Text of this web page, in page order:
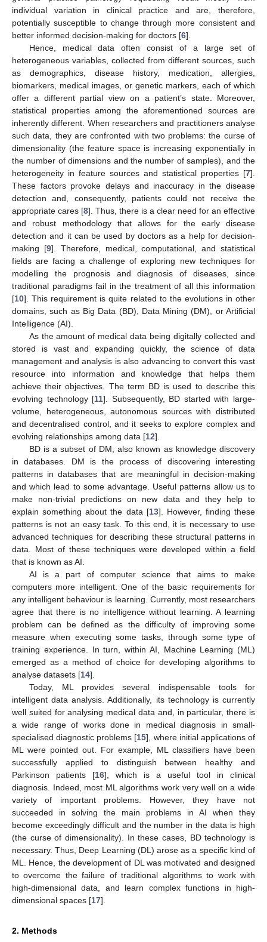
individual variation in clinical practice and are, therefore,
potentially susceptible to change through more consistent and
better informed decision-making for doctors [6].
Hence, medical data often consist of a large set of
heterogeneous variables, collected from different sources, such
as demographics, disease history, medication, allergies,
biomarkers, medical images, or genetic markers, each of which
offer a different partial view on a patient’s state. Moreover,
statistical properties among the aforementioned sources are
inherently different. When researchers and practitioners analyse
such data, they are confronted with two problems: the curse of
dimensionality (the feature space is increasing exponentially in
the number of dimensions and the number of samples), and the
heterogeneity in feature sources and statistical properties [7].
These factors provoke delays and inaccuracy in the disease
detection and, consequently, patients could not receive the
appropriate cares [8]. Thus, there is a clear need for an effective
and robust methodology that allows for the early disease
detection and it can be used by doctors as a help for decision-
making [9]. Therefore, medical, computational, and statistical
fields are facing a challenge of exploring new techniques for
modelling the prognosis and diagnosis of diseases, since
traditional paradigms fail in the treatment of all this information
[10]. This requirement is quite related to the evolutions in other
domains, such as Big Data (BD), Data Mining (DM), or Artificial
Intelligence (AI).
As the amount of medical data being digitally collected and
stored is vast and expanding quickly, the science of data
management and analysis is also advancing to convert this vast
resource into information and knowledge that helps them
achieve their objectives. The term BD is used to describe this
evolving technology [11]. Subsequently, BD started with large-
volume, heterogeneous, autonomous sources with distributed
and decentralised control, and it seeks to explore complex and
evolving relationships among data [12].
BD is a subset of DM, also known as knowledge discovery
in databases. DM is the process of discovering interesting
patterns in databases that are meaningful in decision-making
and which lead to some advantage. Useful patterns allow us to
make non-trivial predictions on new data and they help to
explain something about the data [13]. However, finding these
patterns is not an easy task. To this end, it is necessary to use
advanced techniques for describing these structural patterns in
data. Most of these techniques were developed within a field
that is known as AI.
AI is a part of computer science that aims to make
computers more intelligent. One of the basic requirements for
any intelligent behaviour is learning. Currently, most researchers
agree that there is no intelligence without learning. A learning
problem can be defined as the difficulty of improving some
measure when executing some tasks, through some type of
training experience. In turn, within AI, Machine Learning (ML)
emerged as a method of choice for developing algorithms to
analyse datasets [14].
Today, ML provides several indispensable tools for
intelligent data analysis. Additionally, its technology is currently
well suited for analysing medical data and, in particular, there is
a wide range of works done in medical diagnosis in small-
specialised diagnostic problems [15], where initial applications of
ML were pointed out. For example, ML classifiers have been
successfully applied to distinguish between healthy and
Parkinson patients [16], which is a useful tool in clinical
diagnosis. Indeed, most ML algorithms work very well on a wide
variety of important problems. However, they have not
succeeded in solving the main problems in AI when they
become exceedingly difficult and the number in the data is high
(the curse of dimensionality). In these cases, BD technology is
necessary. Thus, Deep Learning (DL) arose as a specific kind of
ML. Hence, the development of DL was motivated and designed
to overcome the failure of traditional algorithms to work with
high-dimensional data, and learn complex functions in high-
dimensional spaces [17].
2. Methods